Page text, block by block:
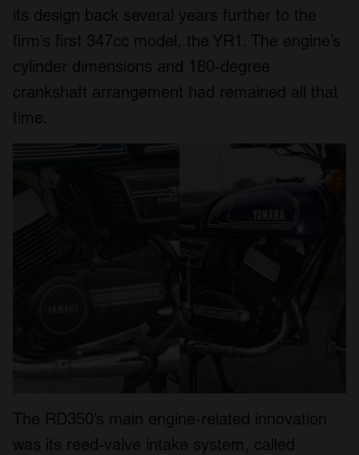
its design back several years further to the
firm’s first 347cc model, the YR1. The engine’s
cylinder dimensions and 180-degree
crankshaft arrangement had remained all that
time.
The RD350’s main engine-related innovation
was its reed-valve intake system, called